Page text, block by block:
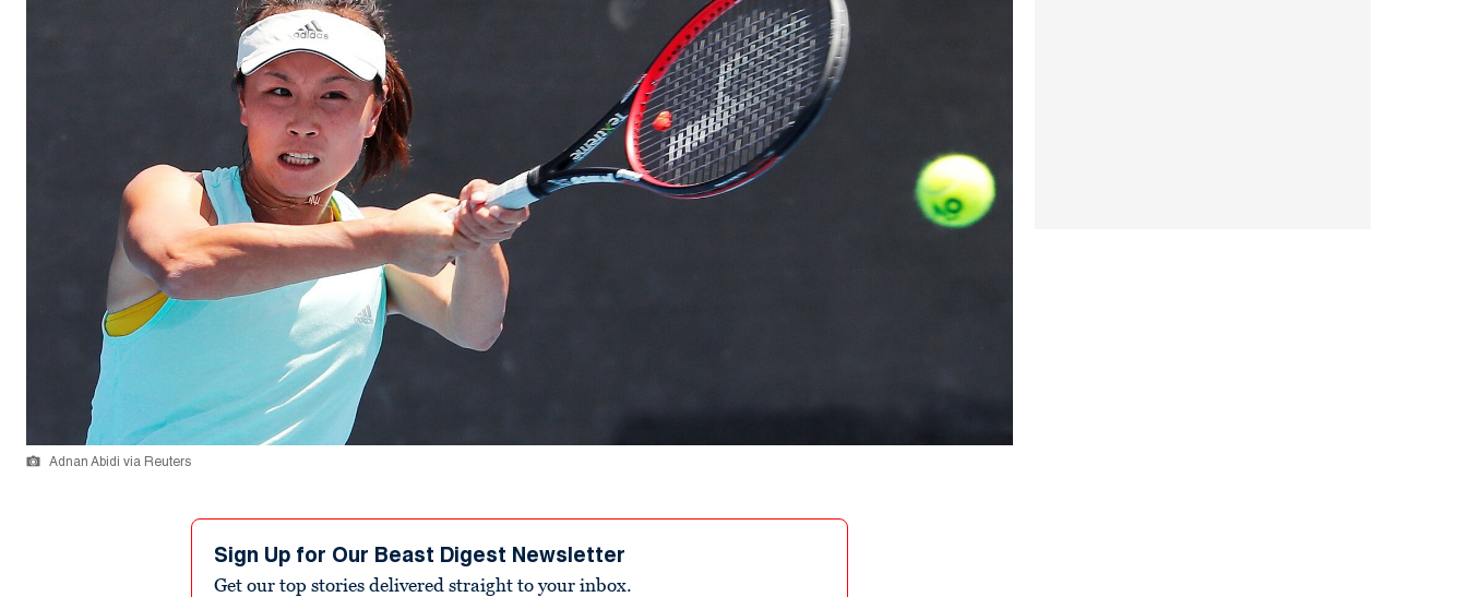
Adnan Abidi via Reuters
Sign Up for Our Beast Digest Newsletter
Get our top stories delivered straight to your inbox.